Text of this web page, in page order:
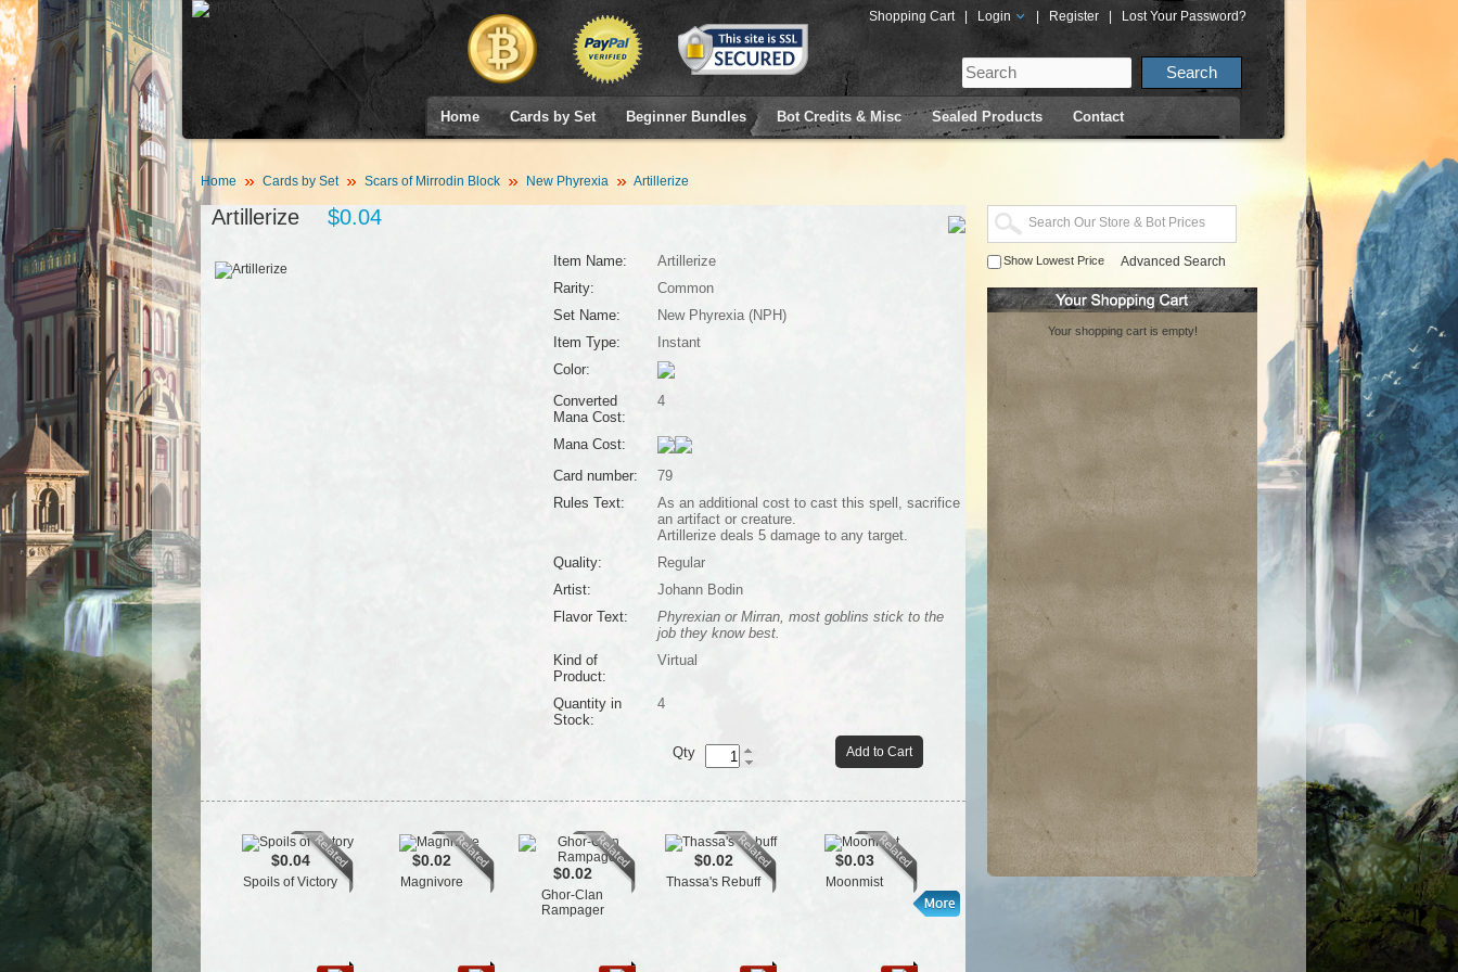
Shopping Cart Login Register Lost Your Password?
Home Cards by Set Beginner Bundles Bot Credits & Misc Sealed Products Contact
Home Cards by Set Scars of Mirrodin Block New Phyrexia Artillerize
Artillerize $0.04
Item Name:
Artillerize
Rarity:
Common
Set Name:
New Phyrexia (NPH)
Item Type:
Instant
Color:
Converted
Mana Cost:
4
Mana Cost:
Card number:
79
Rules Text:
As an additional cost to cast this spell, sacrifice
an artifact or creature.
Artillerize deals 5 damage to any target.
Quality:
Regular
Artist:
Johann Bodin
Flavor Text:
Phyrexian or Mirran, most goblins stick to the
job they know best.
Kind of
Product:
Virtual
Quantity in
Stock:
4
Add to Cart
Qty
$0.04
Spoils of Victory
$0.02
Magnivore $0.02
Ghor-Clan
Rampager
$0.02
Thassa's Rebuff
$0.03
Moonmist $0.42
Thaumaturgist
$0.03
Overgrown
Battlement
$0.22
Need for Speed
$0.23
Tezzeret's
Show Lowest Price Advanced Search
Your shopping cart is empty!